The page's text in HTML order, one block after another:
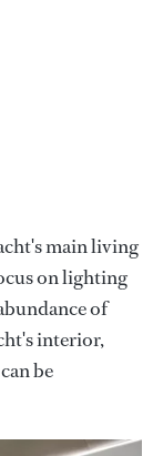
main living
on lighting
of
interior,
be